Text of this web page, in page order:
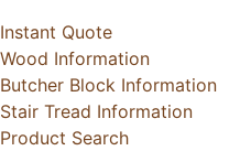
Instant Quote
Wood Information
Butcher Block Information
Stair Tread Information
Product Search